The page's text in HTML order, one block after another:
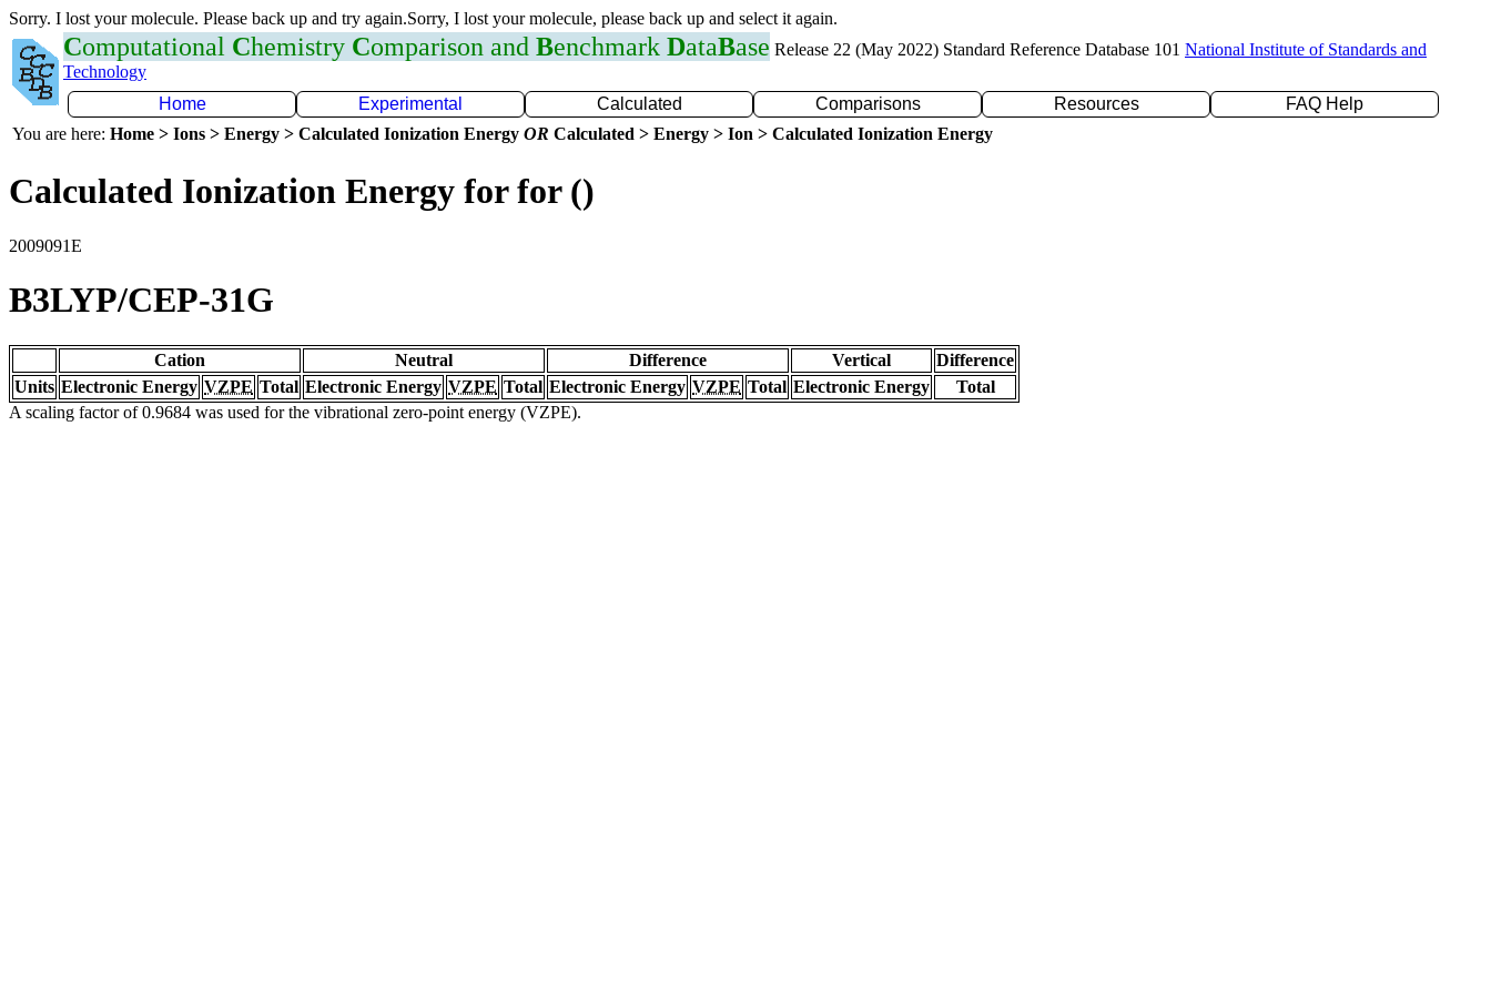
Sorry. I lost your molecule. Please back up and try again.Sorry, I lost your molecule, please back up and select it again.
Computational Chemistry Comparison and Benchmark DataBase Release 22 (May 2022) Standard Reference Database 101 National Institute of Standards and
Technology
Home
Experimental Calculated Comparisons Resources
FAQ Help
You are here: Home > Ions > Energy > Calculated Ionization Energy OR Calculated > Energy > Ion > Calculated Ionization Energy
Calculated Ionization Energy for for ()
2009091E
B3LYP/CEP-31G
Cation Neutral Difference Vertical
Difference
Units Electronic Energy VZPE Total Electronic Energy VZPE Total Electronic Energy VZPE Total Electronic Energy
Total
A scaling factor of 0.9684 was used for the vibrational zero-point energy (VZPE).